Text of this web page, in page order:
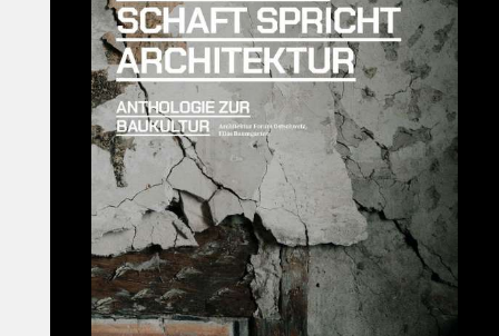
MASTERPLAN STUDIES
MÜNCHENSTEIN
SWITZERLAND